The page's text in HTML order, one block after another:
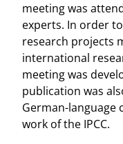
meeting was
experts. In order
research projects
international
meeting was
publication was
German-language
work of the IPCC.